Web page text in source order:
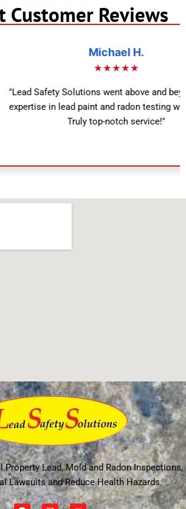
Customer Reviews
went above and beyond. Their
paint and radon testing was evident.
Truly top-notch service!"
Property Lead, Mold and Radon Inspections,
Lawsuits and Reduce Health Hazards.